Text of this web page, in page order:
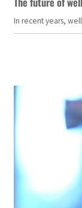
In recent years,